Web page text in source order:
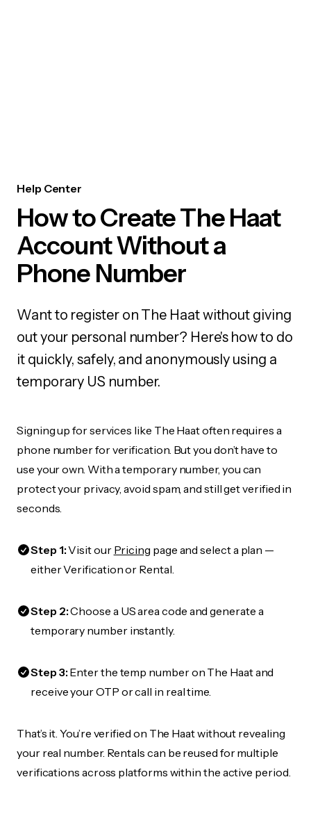
Help Center
How to Create The Haat
Account Without a
Phone Number
Want to register on The Haat without giving
out your personal number? Here's how to do
it quickly, safely, and anonymously using a
temporary US number.
Signing up for services like The Haat often requires a
phone number for verification. But you don’t have to
use your own. With a temporary number, you can
protect your privacy, avoid spam, and still get verified in
seconds.
Step 1:Visit our Pricing page and select a plan —
either Verification or Rental.
Step 2:Choose a US area code and generate a
temporary number instantly.
Step 3:Enter the temp number on The Haat and
receive your OTP or call in real time.
That’s it. You’re verified on The Haat without revealing
your real number. Rentals can be reused for multiple
verifications across platforms within the active period.